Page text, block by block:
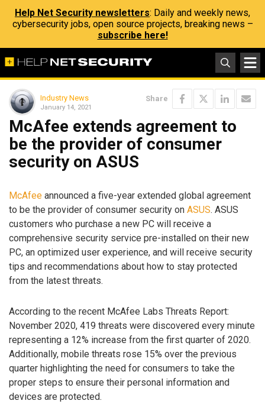
Help Net Security newsletters: Daily and weekly news,
cybersecurity jobs, open source projects, breaking news –
subscribe here!
Industry News
January 14, 2021
Share
McAfee extends agreement to
be the provider of consumer
security on ASUS
McAfee announced a five-year extended global agreement
to be the provider of consumer security on ASUS. ASUS
customers who purchase a new PC will receive a
comprehensive security service pre-installed on their new
PC, an optimized user experience, and will receive security
tips and recommendations about how to stay protected
from the latest threats.
According to the recent McAfee Labs Threats Report:
November 2020, 419 threats were discovered every minute
representing a 12% increase from the first quarter of 2020.
Additionally, mobile threats rose 15% over the previous
quarter highlighting the need for consumers to take the
proper steps to ensure their personal information and
devices are protected.